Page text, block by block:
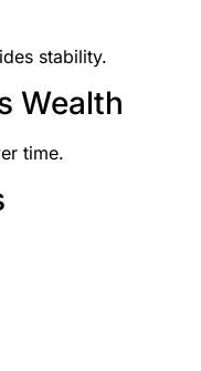
stability.
Wealth
time.